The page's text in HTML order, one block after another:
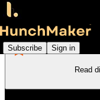
Subscribe Sign in
Read